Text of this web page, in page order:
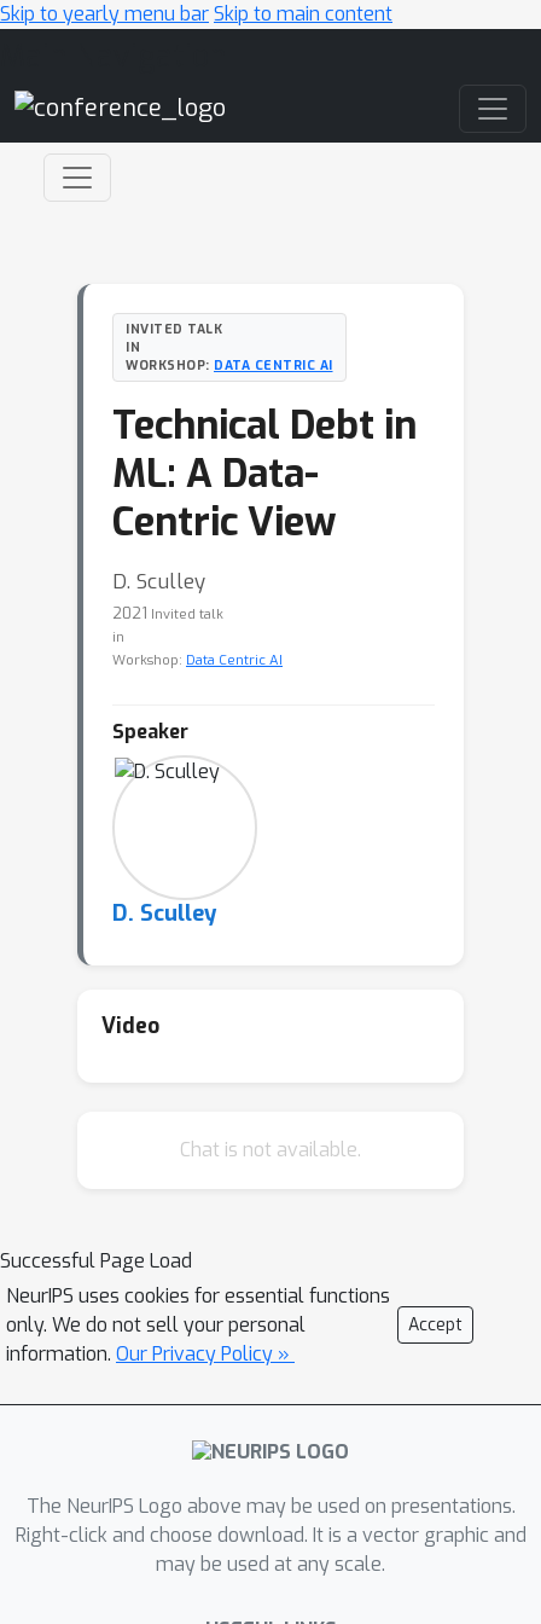
Skip to yearly menu barSkip to main content
INVITED TALK
IN
WORKSHOP: DATA CENTRIC AI
Technical Debt in
ML: A Data-
Centric View
D. Sculley
2021 Invited talk
in
Workshop: Data Centric AI
Speaker
D. Sculley
Video
Chat is not available.
Successful Page Load
NeurIPS uses cookies for essential functions
only. We do not sell your personal
information. Our Privacy Policy »
Accept
The NeurIPS Logo above may be used on presentations.
Right-click and choose download. It is a vector graphic and
may be used at any scale.